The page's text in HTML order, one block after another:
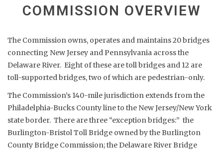
COMMISSION OVERVIEW
The Commission owns, operates and maintains 20 bridges
connecting New Jersey and Pennsylvania across the
Delaware River. Eight of these are toll bridges and 12 are
toll-supported bridges, two of which are pedestrian-only.
The Commission’s 140-mile jurisdiction extends from the
Philadelphia-Bucks County line to the New Jersey/New York
state border. There are three “exception bridges:” the
Burlington-Bristol Toll Bridge owned by the Burlington
County Bridge Commission; the Delaware River Bridge